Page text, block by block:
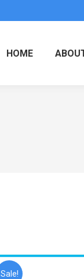
HOME
Sale!